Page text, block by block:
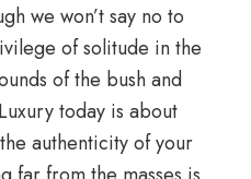
we won’t say no to
of solitude in the
of the bush and
today is about
authenticity of your